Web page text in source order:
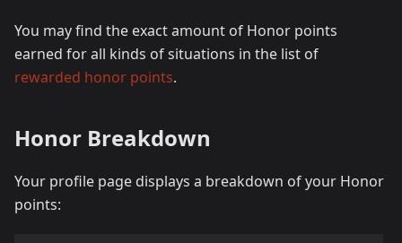
You may find the exact amount of Honor points
earned for all kinds of situations in the list of
rewarded honor points.
Honor Breakdown
Your profile page displays a breakdown of your Honor
points: